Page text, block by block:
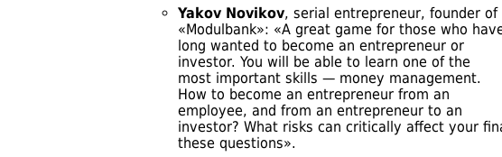
Yakov Novikov, serial entrepreneur, founder of
«Modulbank»: «A great game for those who
long wanted to become an entrepreneur or
investor. You will be able to learn one of the
most important skills — money management.
How to become an entrepreneur from an
employee, and from an entrepreneur to an
investor? What risks can critically affect your
these questions».